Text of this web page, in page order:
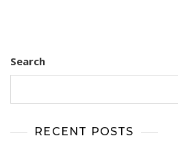
Search
RECENT POSTS